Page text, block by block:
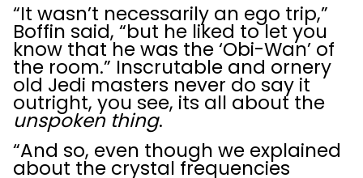
“It wasn’t necessarily an ego trip,”
Boffin said, “but he liked to let you
know that he was the ‘Obi-Wan’ of
the room.” Inscrutable and ornery
old Jedi masters never do say it
outright, you see, its all about the
unspoken thing.
“And so, even though we explained
about the crystal frequencies